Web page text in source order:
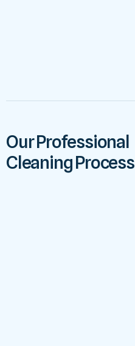
Our Professional
Cleaning Process